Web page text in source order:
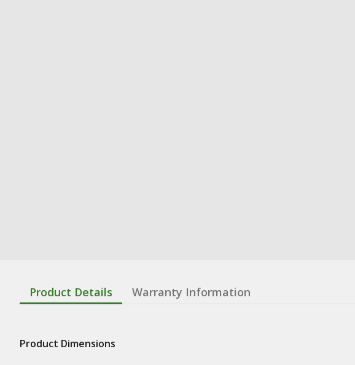
Product Details Warranty Information
Product Dimensions